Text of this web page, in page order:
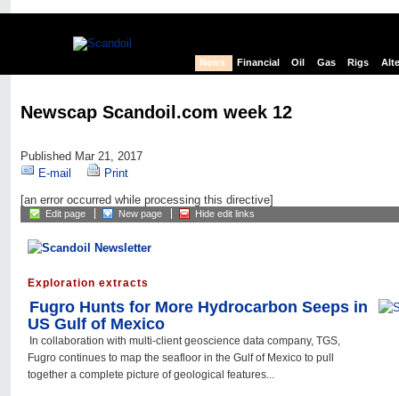
News Financial Oil Gas Rigs
Newscap Scandoil.com week 12
Published Mar 21, 2017
E-mail
Print
[an error occurred while processing this directive]
Edit page New page Hide edit links
Exploration extracts
Fugro Hunts for More Hydrocarbon Seeps in
US Gulf of Mexico
In collaboration with multi-client geoscience data company, TGS,
Fugro continues to map the seafloor in the Gulf of Mexico to pull
together a complete picture of geological features...